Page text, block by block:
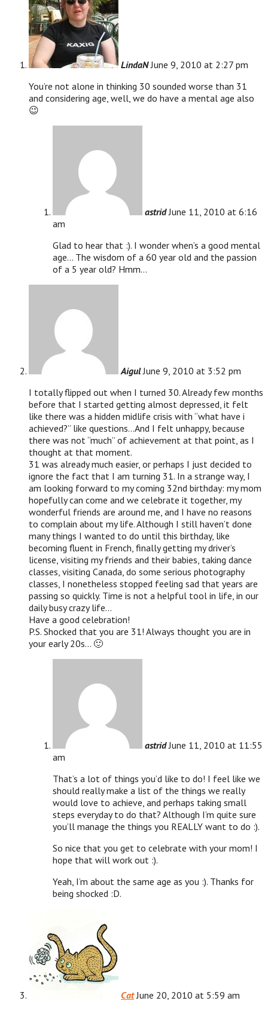
LindaNJune 9, 2010 at 2:27 pm
You’re not alone in thinking 30 sounded worse than 31
and considering age, well, we do have a mental age also
😉
astridJune 11, 2010 at 6:16
am
Glad to hear that :). I wonder when’s a good mental
age… The wisdom of a 60 year old and the passion
of a 5 year old? Hmm…
AigulJune 9, 2010 at 3:52 pm
I totally flipped out when I turned 30. Already few months
before that I started getting almost depressed, it felt
like there was a hidden midlife crisis with “what have i
achieved?” like questions…And I felt unhappy, because
there was not “much” of achievement at that point, as I
thought at that moment.
31 was already much easier, or perhaps I just decided to
ignore the fact that I am turning 31. In a strange way, I
am looking forward to my coming 32nd birthday: my mom
hopefully can come and we celebrate it together, my
wonderful friends are around me, and I have no reasons
to complain about my life. Although I still haven’t done
many things I wanted to do until this birthday, like
becoming fluent in French, finally getting my driver’s
license, visiting my friends and their babies, taking dance
classes, visiting Canada, do some serious photography
classes, I nonetheless stopped feeling sad that years are
passing so quickly. Time is not a helpful tool in life, in our
daily busy crazy life…
Have a good celebration!
P.S. Shocked that you are 31! Always thought you are in
your early 20s… 🙂
astridJune 11, 2010 at 11:55
am
That’s a lot of things you’d like to do! I feel like we
should really make a list of the things we really
would love to achieve, and perhaps taking small
steps everyday to do that? Although I’m quite sure
you’ll manage the things you REALLY want to do :).
So nice that you get to celebrate with your mom! I
hope that will work out :).
Yeah, I’m about the same age as you :). Thanks for
being shocked :D.
Cat June 20, 2010 at 5:59 am